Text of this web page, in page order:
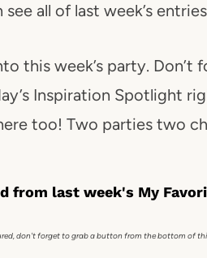
see all of last week’s
this week’s party.
Inspiration Spotlight
too! Two parties two
from last week's My
don't forget to grab a button from the bottom of